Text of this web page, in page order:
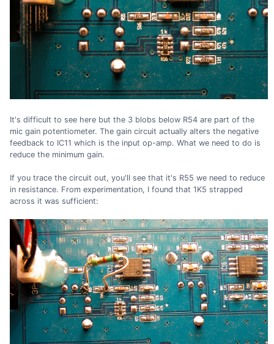
It's difficult to see here but the 3 blobs below R54 are part of the
mic gain potentiometer. The gain circuit actually alters the negative
feedback to IC11 which is the input op-amp. What we need to do is
reduce the minimum gain.
If you trace the circuit out, you'll see that it's R55 we need to reduce
in resistance. From experimentation, I found that 1K5 strapped
across it was sufficient: